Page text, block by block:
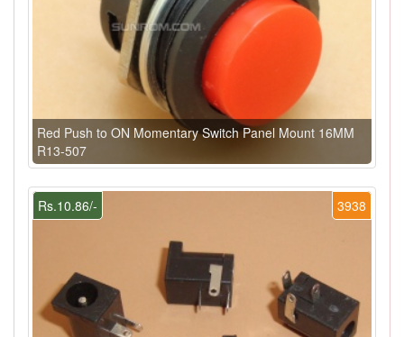
Red Push to ON Momentary Switch Panel Mount 16MM
R13-507
3938
Rs.10.86/-